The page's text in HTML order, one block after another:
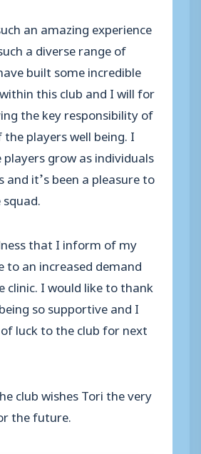
an amazing experience
a diverse range of
built some incredible
this club and I will for
the key responsibility of
players well being. I
players grow as individuals
and it’s been a pleasure to
that I inform of my
to an increased demand
I would like to thank
so supportive and I
luck to the club for next
club wishes Tori the very
the future.